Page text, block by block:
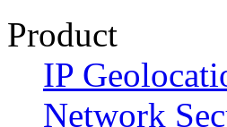
Product
IP
Network